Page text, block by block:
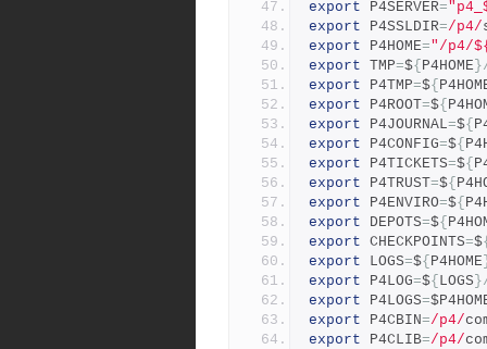
export P4SERVER=
export P4SSLDIR=/p4/
export P4HOME="/p4/
export TMP=${ P4HOME
export P4TMP=${
export P4ROOT=${
export P4JOURNAL=${
export P4CONFIG=${
export P4TICKETS=${
export P4TRUST=${
export P4ENVIRO=${
export DEPOTS=${
export CHECKPOINTS=$
export LOGS=${ P4HOME
export P4LOG=${ LOGS
export P4LOGS=
export P4CBIN=/p4/
export P4CLIB=/p4/